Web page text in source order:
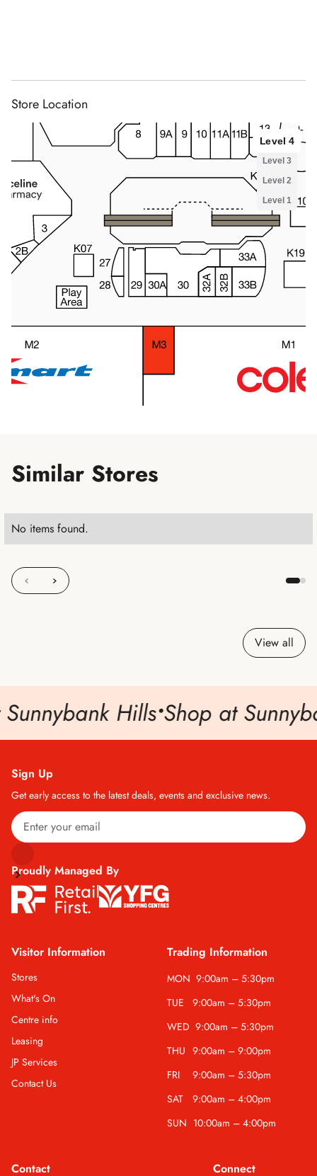
Store Location
Similar Stores
No items found.
View all
Hills•Shop at
Visitor Information
Stores
What's On
Centre info
Leasing
JP Services
Contact Us
Trading Information
MON 9:00am – 5:30pm
TUE
9:00am – 5:30pm
WED 9:00am – 5:30pm
THU 9:00am – 9:00pm
FRI
9:00am – 5:30pm
SAT
9:00am – 4:00pm
SUN 10:00am – 4:00pm
Contact Connect
Sign Up
Get early access to the latest deals, events and exclusive news.
Proudly Managed By